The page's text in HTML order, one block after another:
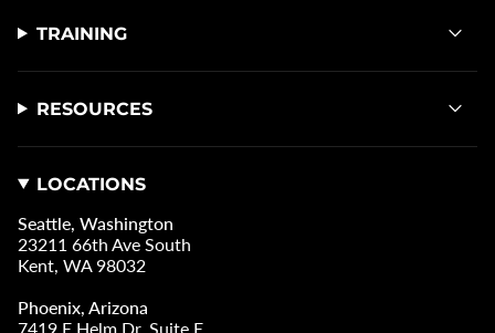
TRAINING
RESOURCES
LOCATIONS
Seattle, Washington
23211 66th Ave South
Kent, WA 98032
Phoenix, Arizona
7419 E Helm Dr, Suite E